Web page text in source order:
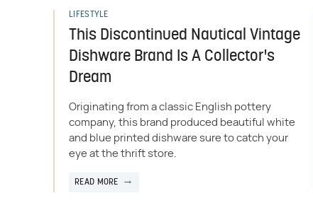
LIFESTYLE
This Discontinued Nautical Vintage
Dishware Brand Is A Collector's
Dream
Originating from a classic English pottery
company, this brand produced beautiful white
and blue printed dishware sure to catch your
eye at the thrift store.
READ MORE